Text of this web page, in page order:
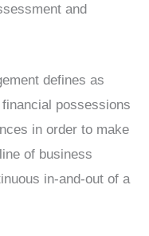
and
defines as
possessions
in order to make
of business
in-and-out of a